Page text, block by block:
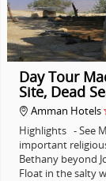
Day Tour
Site, Dead
Amman Hotels
Highlights - See
important
Bethany beyond
Float in the salty